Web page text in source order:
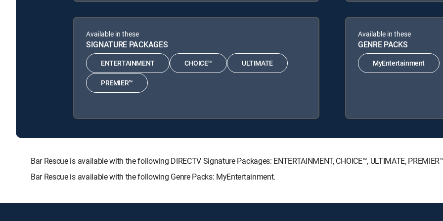
Available in these
SIGNATURE PACKAGES
ENTERTAINMENT CHOICE™ ULTIMATE
PREMIER™
Available in these
GENRE PACKS
MyEntertainment
Bar Rescue is available with the following DIRECTV Signature Packages: ENTERTAINMENT, CHOICE™, ULTIMATE,
Bar Rescue is available with the following Genre Packs: MyEntertainment.